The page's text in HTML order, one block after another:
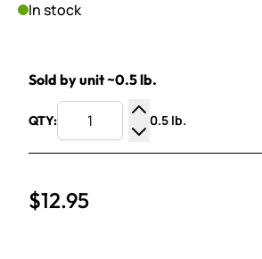
In stock
Sold by unit ~0.5 lb.
QTY:
Increase Quantity
Decrease Quantity
0.5 lb.
$12.95